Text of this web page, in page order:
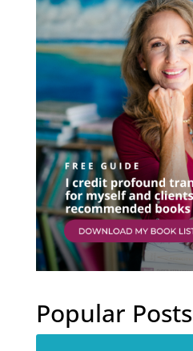
Popular Posts